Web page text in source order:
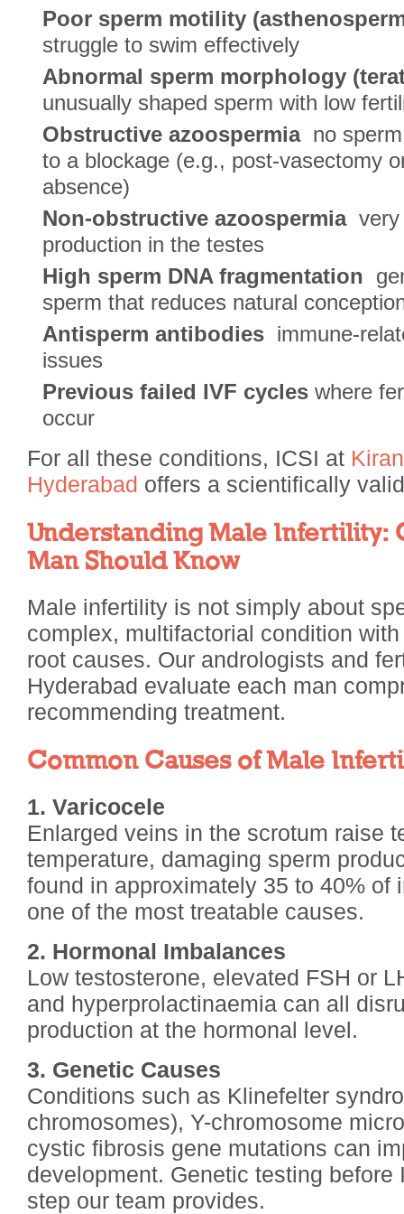
Poor sperm motility
struggle to swim effectively
Abnormal sperm morphology
unusually shaped sperm with low
Obstructive azoospermiano sperm
to a blockage (e.g., post-vasectomy
absence)
Non-obstructive azoospermiavery
production in the testes
High sperm DNA fragmentation
sperm that reduces natural
Antisperm antibodies immune-
issues
Previous failed IVF cycles where
occur
For all these conditions, ICSI at
Hyderabad offers a scientifically
Understanding Male Infertility:
Man Should Know
Male infertility is not simply about
complex, multifactorial condition
root causes. Our andrologists and
Hyderabad evaluate each man
recommending treatment.
Common Causes of Male
1. Varicocele
Enlarged veins in the scrotum raise
temperature, damaging sperm
found in approximately 35 to 40% of
one of the most treatable causes.
2. Hormonal Imbalances
Low testosterone, elevated FSH or
and hyperprolactinaemia can all
production at the hormonal level.
3. Genetic Causes
Conditions such as Klinefelter
chromosomes), Y-chromosome
cystic fibrosis gene mutations can
development. Genetic testing before
step our team provides.